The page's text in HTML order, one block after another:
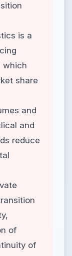
is a
which
share
and
and
reduce
of
of